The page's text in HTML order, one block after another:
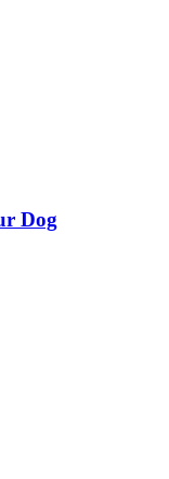
Dog